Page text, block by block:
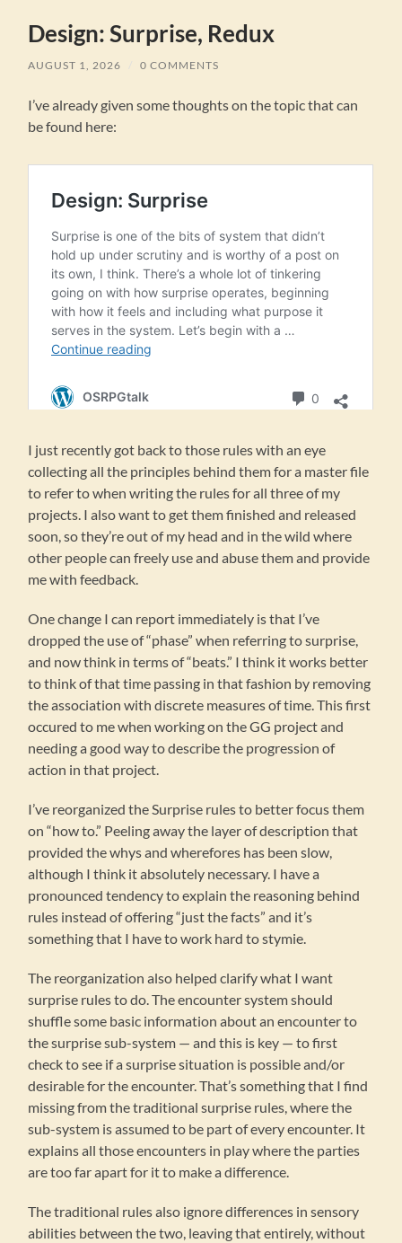
Design: Surprise, Redux
AUGUST 1, 2026 0 COMMENTS
I’ve already given some thoughts on the topic that can
be found here:
I just recently got back to those rules with an eye
collecting all the principles behind them for a master file
to refer to when writing the rules for all three of my
projects. I also want to get them finished and released
soon, so they’re out of my head and in the wild where
other people can freely use and abuse them and provide
me with feedback.
One change I can report immediately is that I’ve
dropped the use of “phase” when referring to surprise,
and now think in terms of “beats.” I think it works better
to think of that time passing in that fashion by removing
the association with discrete measures of time. This first
occured to me when working on the GG project and
needing a good way to describe the progression of
action in that project.
I’ve reorganized the Surprise rules to better focus them
on “how to.” Peeling away the layer of description that
provided the whys and wherefores has been slow,
although I think it absolutely necessary. I have a
pronounced tendency to explain the reasoning behind
rules instead of offering “just the facts” and it’s
something that I have to work hard to stymie.
The reorganization also helped clarify what I want
surprise rules to do. The encounter system should
shuffle some basic information about an encounter to
the surprise sub-system — and this is key — to first
check to see if a surprise situation is possible and/or
desirable for the encounter. That’s something that I find
missing from the traditional surprise rules, where the
sub-system is assumed to be part of every encounter. It
explains all those encounters in play where the parties
are too far apart for it to make a difference.
The traditional rules also ignore differences in sensory
abilities between the two, leaving that entirely, without